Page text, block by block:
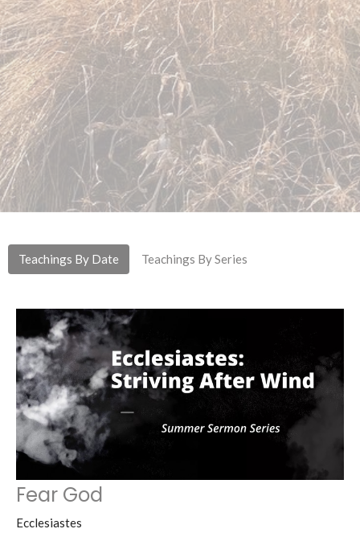
Teachings By Date Teachings By Series
Fear God
Ecclesiastes